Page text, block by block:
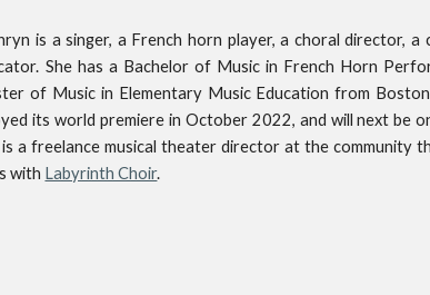
is a singer, a French horn player, a choral director, a
She has a Bachelor of Music in French Horn
of Music in Elementary Music Education from
its world premiere in October 2022, and will next be
is a freelance musical theater director at the community
with Labyrinth Choir.